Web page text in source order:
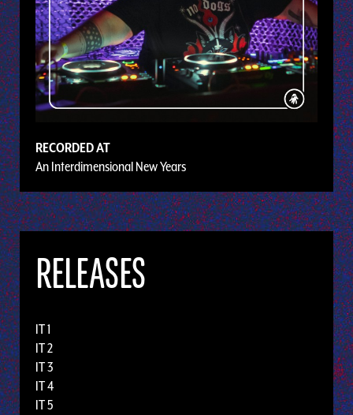
RECORDED AT
An Interdimensional New Years
RELEASES
IT 1
IT 2
IT 3
IT 4
IT 5